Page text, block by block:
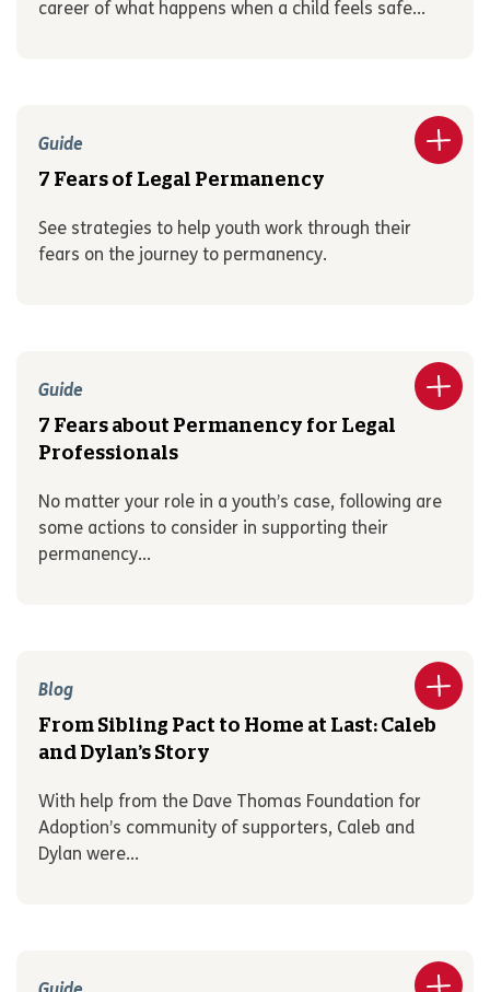
career of what happens when a child feels safe...
Guide
7 Fears of Legal Permanency
See strategies to help youth work through their
fears on the journey to permanency.
Guide
7 Fears about Permanency for Legal
Professionals
No matter your role in a youth’s case, following are
some actions to consider in supporting their
permanency...
Blog
From Sibling Pact to Home at Last: Caleb
and Dylan’s Story
With help from the Dave Thomas Foundation for
Adoption’s community of supporters, Caleb and
Dylan were...